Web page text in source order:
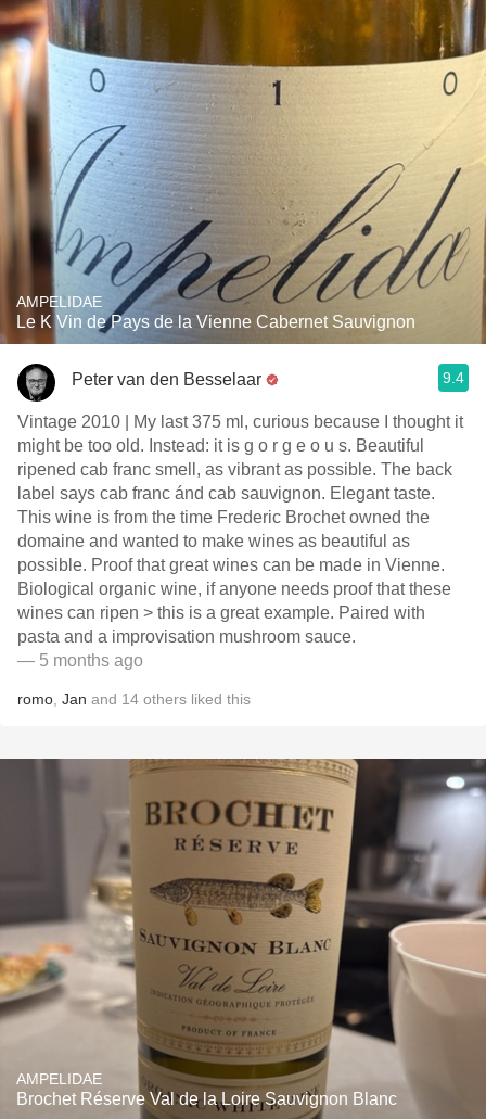
AMPELIDAE
Le K Vin de Pays de la Vienne Cabernet Sauvignon
Peter van den Besselaar 9.4
Vintage 2010 | My last 375 ml, curious because I thought it
might be too old. Instead: it is g o r g e o u s. Beautiful
ripened cab franc smell, as vibrant as possible. The back
label says cab franc ánd cab sauvignon. Elegant taste.
This wine is from the time Frederic Brochet owned the
domaine and wanted to make wines as beautiful as
possible. Proof that great wines can be made in Vienne.
Biological organic wine, if anyone needs proof that these
wines can ripen > this is a great example. Paired with
pasta and a improvisation mushroom sauce.
— 5 months ago
romo Jan and 14 others liked this
AMPELIDAE
Brochet Réserve Val de la Loire Sauvignon Blanc